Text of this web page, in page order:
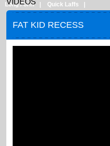
Long Form Quick Laffs
VIDEOS
FAT KID RECESS